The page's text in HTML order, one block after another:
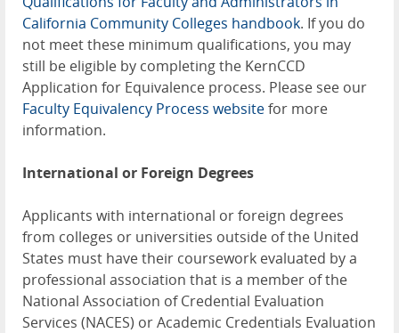
California Community Colleges handbook. If you do
not meet these minimum qualifications, you may
still be eligible by completing the KernCCD
Application for Equivalence process. Please see our
Faculty Equivalency Process websitefor more
information.
International or Foreign Degrees
Applicants with international or foreign degrees
from colleges or universities outside of the United
States must have their coursework evaluated by a
professional association that is a member of the
National Association of Credential Evaluation
Services (NACES) or Academic Credentials Evaluation